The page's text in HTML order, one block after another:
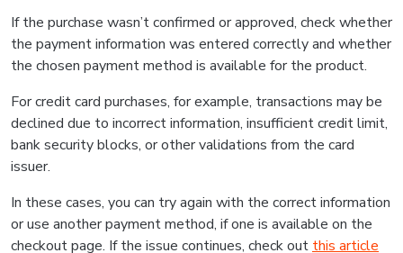
If the purchase wasn’t confirmed or approved, check whether
the payment information was entered correctly and whether
the chosen payment method is available for the product.
For credit card purchases, for example, transactions may be
declined due to incorrect information, insufficient credit limit,
bank security blocks, or other validations from the card
issuer.
In these cases, you can try again with the correct information
or use another payment method, if one is available on the
checkout page. If the issue continues, check out this article